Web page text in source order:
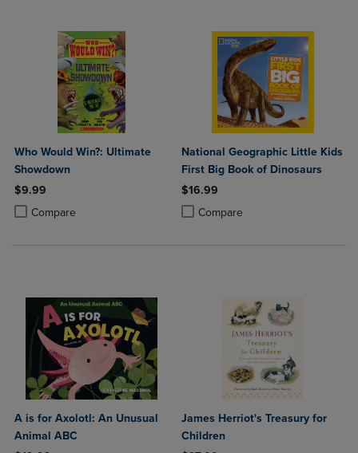
Who Would Win?: Ultimate
Showdown
$9.99
Compare
Product added, Select 2 to 4 Products to Compare, Items added for
Product removed, Select 2 to 4 Products to Compare, Items added
National Geographic Little Kids
First Big Book of Dinosaurs
$16.99
Compare
Product added, Select 2 to 4
Product removed, Select 2 to 4
A is for Axolotl: An Unusual
Animal ABC
James Herriot's Treasury for
Children